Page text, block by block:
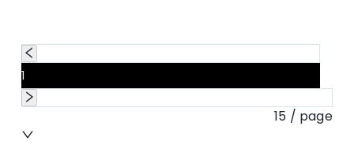
1
15 / page